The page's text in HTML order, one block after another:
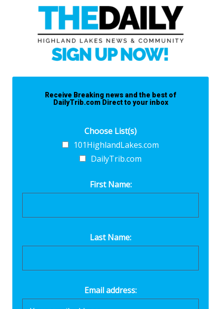
Receive Breaking news and the best of
DailyTrib.com Direct to your inbox
Choose List(s)
101HighlandLakes.com
DailyTrib.com
First Name:
Last Name:
Email address: